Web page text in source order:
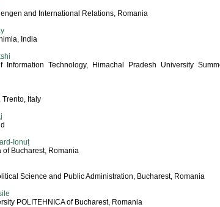
and International Relations, Romania
India
Information Technology, Himachal Pradesh University
Trento, Italy
Ionuț
of Bucharest, Romania
Science and Public Administration, Bucharest, Romania
POLITEHNICA of Bucharest, Romania